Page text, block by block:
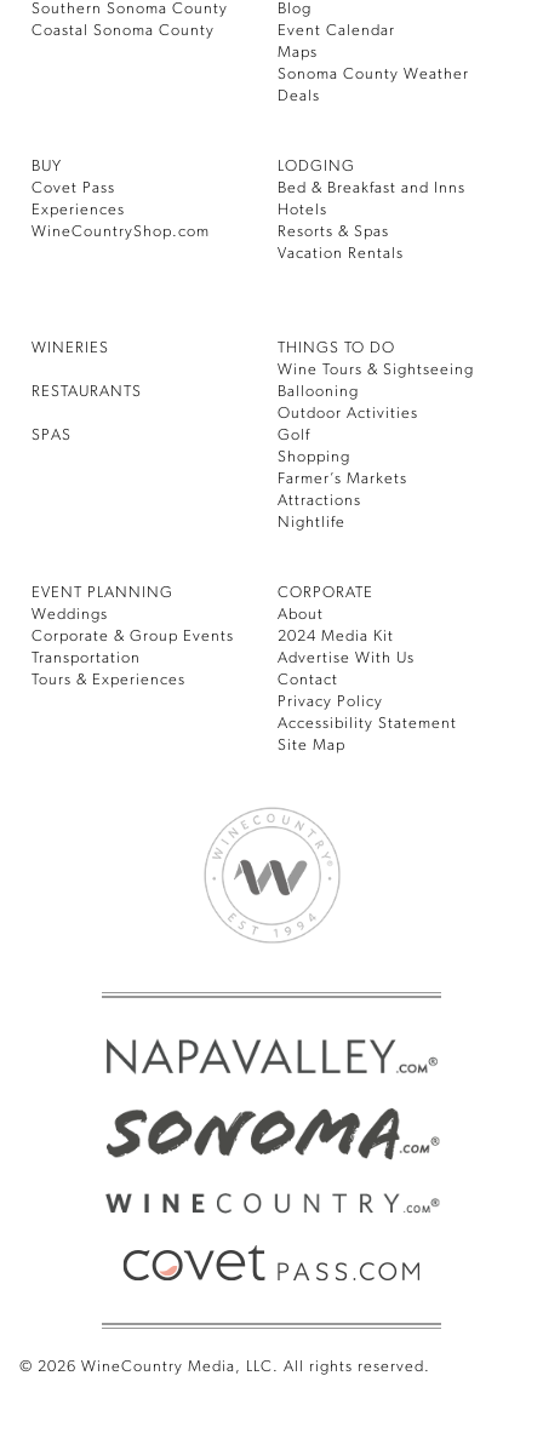
Southern Sonoma County
Coastal Sonoma County
Blog
Event Calendar
Maps
Sonoma County Weather
Deals
BUY
Covet Pass
Experiences
WineCountryShop.com
LODGING
Bed & Breakfast and Inns
Hotels
Resorts & Spas
Vacation Rentals
WINERIES
RESTAURANTS
SPAS
THINGS TO DO
Wine Tours & Sightseeing
Ballooning
Outdoor Activities
Golf
Shopping
Farmer’s Markets
Attractions
Nightlife
EVENT PLANNING
Weddings
Corporate & Group Events
Transportation
Tours & Experiences
CORPORATE
About
2024 Media Kit
Advertise With Us
Contact
Privacy Policy
Accessibility Statement
Site Map
© 2026 WineCountry Media, LLC. All rights reserved.